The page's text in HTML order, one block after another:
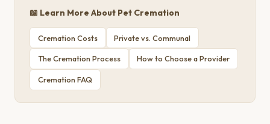
📖 Learn More About Pet Cremation
Cremation Costs Private vs. Communal
The Cremation Process How to Choose a Provider
Cremation FAQ